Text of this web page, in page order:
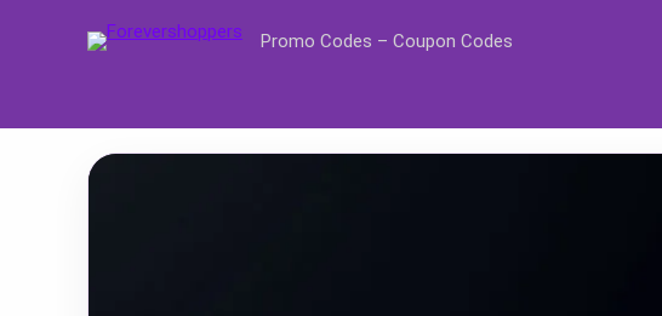
Promo Codes – Coupon Codes